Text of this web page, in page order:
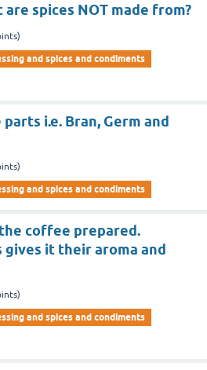
spices NOT made from?
and spices and condiments
i.e. Bran, Germ and
and spices and condiments
coffee prepared.
it their aroma and
and spices and condiments